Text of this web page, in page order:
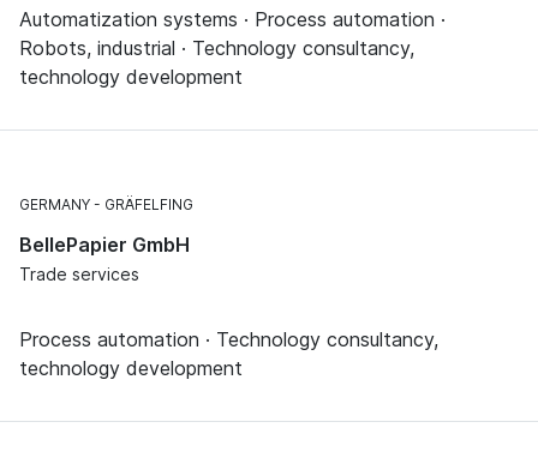
Automatization systems · Process automation ·
Robots, industrial · Technology consultancy,
technology development
GERMANY GRÄFELFING
BellePapier GmbH
Trade services
Process automation · Technology consultancy,
technology development